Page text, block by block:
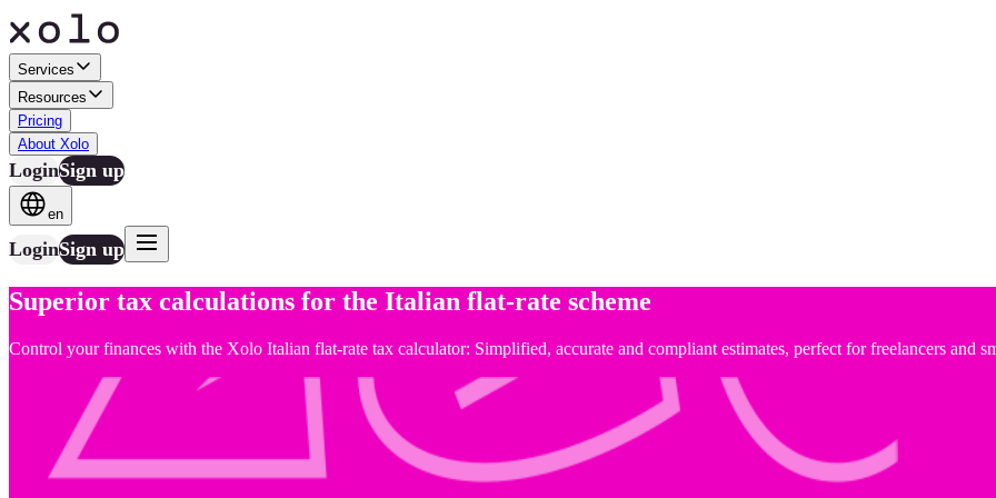
Services
Resources
Pricing
About Xolo
LoginSign up
en
LoginSign up
Superior tax calculations for the Italian flat-rate scheme
Control your finances with the Xolo Italian flat-rate tax calculator: Simplified, accurate and compliant estimates, perfect for freelancers and